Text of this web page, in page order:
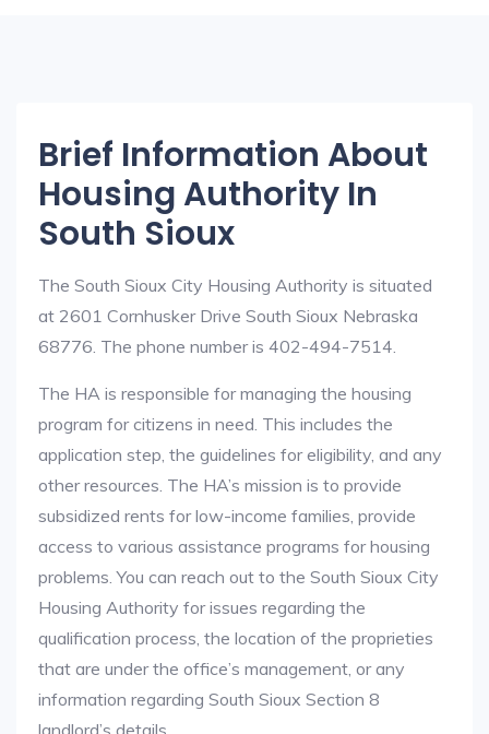
Brief Information About
Housing Authority In
South Sioux
The South Sioux City Housing Authority is situated
at 2601 Cornhusker Drive South Sioux Nebraska
68776. The phone number is 402-494-7514.
The HA is responsible for managing the housing
program for citizens in need. This includes the
application step, the guidelines for eligibility, and any
other resources. The HA’s mission is to provide
subsidized rents for low-income families, provide
access to various assistance programs for housing
problems. You can reach out to the South Sioux City
Housing Authority for issues regarding the
qualification process, the location of the proprieties
that are under the office’s management, or any
information regarding South Sioux Section 8
landlord’s details.